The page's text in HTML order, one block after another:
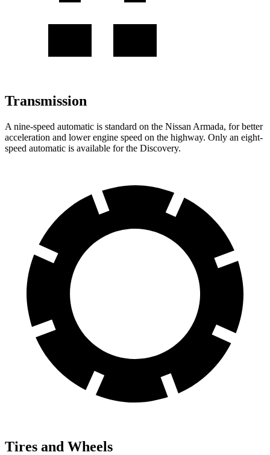
Transmission
A nine-speed automatic is standard on the Nissan Armada, for better
acceleration and lower engine speed on the highway. Only an eight-
speed automatic is available for the Discovery.
Tires and Wheels